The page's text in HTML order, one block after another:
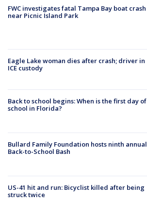
FWC investigates fatal Tampa Bay boat crash
near Picnic Island Park
Eagle Lake woman dies after crash; driver in
ICE custody
Back to school begins: When is the first day of
school in Florida?
Bullard Family Foundation hosts ninth annual
Back-to-School Bash
US-41 hit and run: Bicyclist killed after being
struck twice